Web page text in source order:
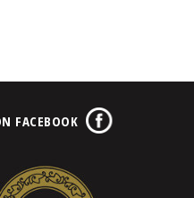
FACEBOOK